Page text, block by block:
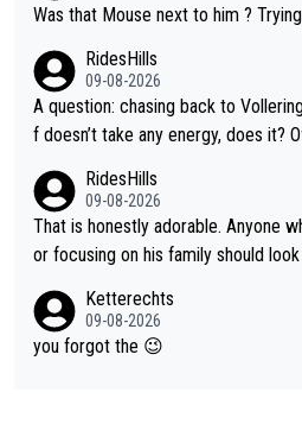
Was that Mouse next to him ?
RidesHills
09-08-2026
A question: chasing back to
f doesn’t take any energy, does it? Of
nergy exactly in the way that let
she was positioned before the turn
anger. Also, racing is a team sport,
to be angry and lose respect for
appropriate to believe two things at
RidesHills
09-08-2026
That is honestly adorable. Anyone
or focusing on his family should
caption, his delight, the way he runs
le and human and private but we
Ketterechts
09-08-2026
you forgot the 😉